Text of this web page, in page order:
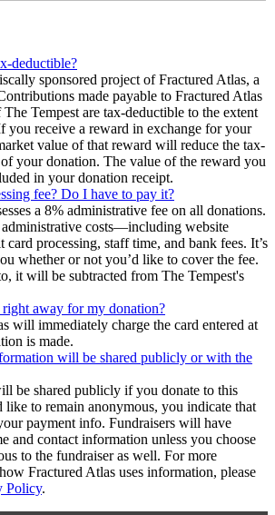
deductible?
sponsored project of Fractured Atlas, a
made payable to Fractured Atlas
Tempest are tax-deductible to the extent
you receive a reward in exchange for your
value of that reward will reduce the tax-
your donation. The value of the reward you
in your donation receipt.
fee? Do I have to pay it?
a 8% administrative fee on all donations.
costs—including website
card processing, staff time, and bank fees. It’s
whether or not you’d like to cover the fee.
it will be subtracted from The Tempest's
away for my donation?
will immediately charge the card entered at
is made.
will be shared publicly or with the
be shared publicly if you donate to this
like to remain anonymous, you indicate that
payment info. Fundraisers will have
and contact information unless you choose
to the fundraiser as well. For more
Fractured Atlas uses information, please
Policy.